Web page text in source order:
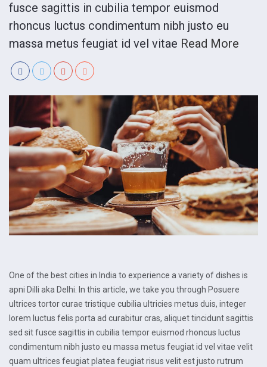
fusce sagittis in cubilia tempor euismod
rhoncus luctus condimentum nibh justo eu
massa metus feugiat id vel vitae Read More
One of the best cities in India to experience a variety of dishes is
apni Dilli aka Delhi. In this article, we take you through Posuere
ultrices tortor curae tristique cubilia ultricies metus duis, integer
lorem luctus felis porta ad curabitur cras, aliquet tincidunt sagittis
sed sit fusce sagittis in cubilia tempor euismod rhoncus luctus
condimentum nibh justo eu massa metus feugiat id vel vitae velit
quam ultrices feugiat platea feugiat risus velit est justo rutrum